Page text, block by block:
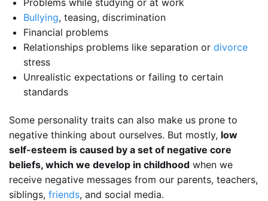
Bullying, teasing, discrimination
Financial problems
Relationships problems like separation or divorce
stress
Unrealistic expectations or failing to certain
standards
Some personality traits can also make us prone to
negative thinking about ourselves. But mostly, low
self-esteem is caused by a set of negative core
beliefs, which we develop in childhood when we
receive negative messages from our parents, teachers,
siblings, friends, and social media.